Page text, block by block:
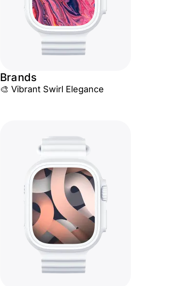
Brands
🎨 Vibrant Swirl Elegance